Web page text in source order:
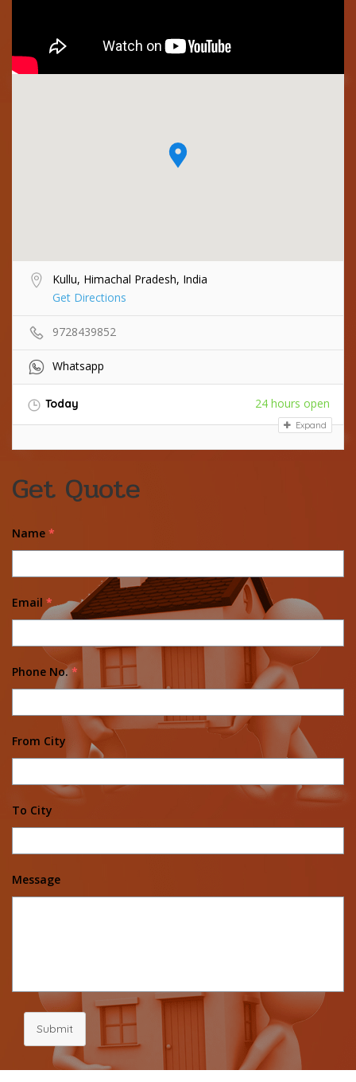
Kullu, Himachal Pradesh, India
Get Directions
9728439852
Whatsapp
Today 24 hours open
Expand
Get Quote
Name *
Email *
Phone No. *
From City
To City
Message
Submit